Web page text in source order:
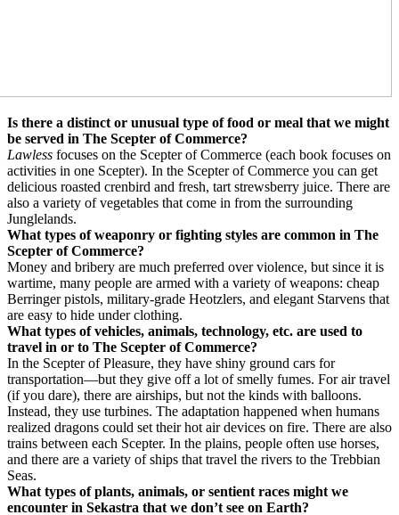
Is there a distinct or unusual type of food or meal that we might
be served in The Scepter of Commerce?
Lawless focuses on the Scepter of Commerce (each book focuses on
activities in one Scepter). In the Scepter of Commerce you can get
delicious roasted crenbird and fresh, tart strewsberry juice. There are
also a variety of vegetables that come in from the surrounding
Junglelands.
What types of weaponry or fighting styles are common in The
Scepter of Commerce?
Money and bribery are much preferred over violence, but since it is
wartime, many people are armed with a variety of weapons: cheap
Berringer pistols, military-grade Heotzlers, and elegant Starvens that
are easy to hide under clothing.
What types of vehicles, animals, technology, etc. are used to
travel in or to The Scepter of Commerce?
In the Scepter of Pleasure, they have shiny ground cars for
transportation—but they give off a lot of smelly fumes. For air travel
(if you dare), there are airships, but not the kinds with balloons.
Instead, they use turbines. The adaptation happened when humans
realized dragons could set their hot air devices on fire. There are also
trains between each Scepter. In the plains, people often use horses,
and there are a variety of ships that travel the rivers to the Trebbian
Seas.
What types of plants, animals, or sentient races might we
encounter in Sekastra that we don’t see on Earth?